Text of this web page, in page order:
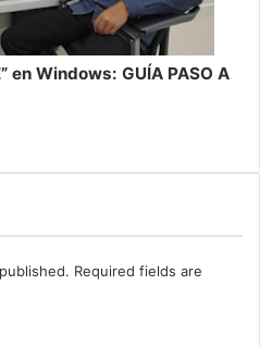
en Windows: GUÍA PASO A
Required fields are